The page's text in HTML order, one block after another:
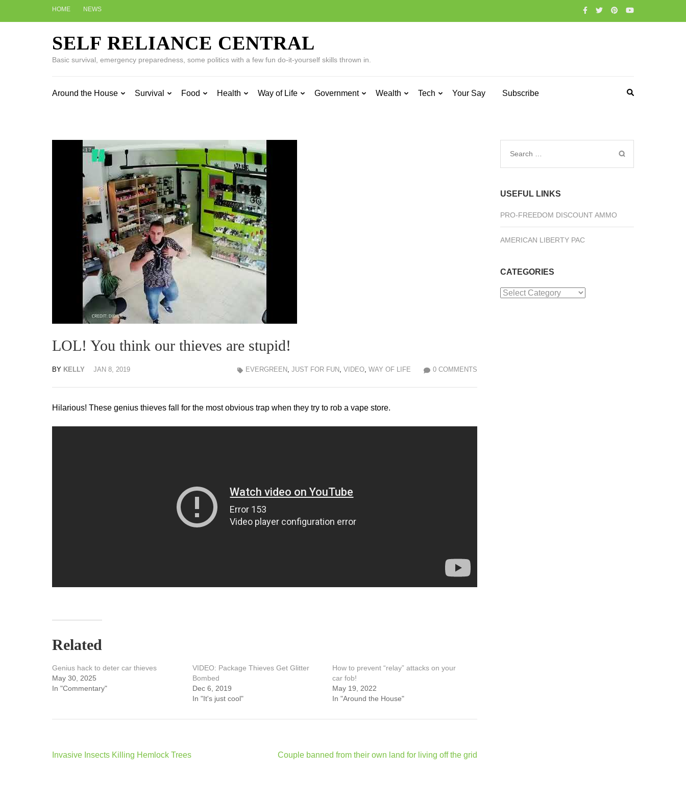
HOME NEWS
SELF RELIANCE CENTRAL
Basic survival, emergency preparedness, some politics with a few fun do-it-yourself skills thrown in.
Around the House Survival Food Health Way of Life Government Wealth Tech Your Say Subscribe
LOL! You think our thieves are stupid!
BY KELLY JAN 8, 2019 0 COMMENTS
EVERGREEN, JUST FOR FUN, VIDEO, WAY OF LIFE
Hilarious! These genius thieves fall for the most obvious trap when they try to rob a vape store.
Related
Genius hack to deter car thieves
May 30, 2025
In "Commentary"
VIDEO: Package Thieves Get Glitter
Bombed
Dec 6, 2019
In "It's just cool"
How to prevent “relay” attacks on your
car fob!
May 19, 2022
In "Around the House"
Post
Invasive Insects Killing Hemlock Trees Couple banned from their own land for living off the grid
Search
USEFUL LINKS
PRO-FREEDOM DISCOUNT AMMO
AMERICAN LIBERTY PAC
CATEGORIES
Categories